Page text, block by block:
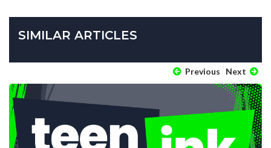
SIMILAR ARTICLES
Previous Next